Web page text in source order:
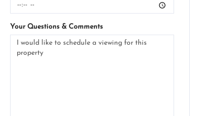
Your Questions & Comments